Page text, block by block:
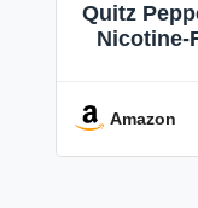
Quitz
Nicotine-
Amazon